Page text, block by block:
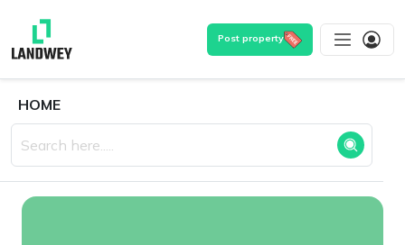
Post property
HOME